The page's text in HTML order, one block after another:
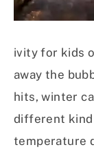
ivity for kids
away the
hits, winter
different kind
temperature